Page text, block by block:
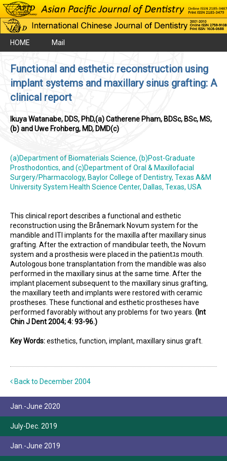
HOME Mail
Functional and esthetic reconstruction using
implant systems and maxillary sinus grafting: A
clinical report
Ikuya Watanabe, DDS, PhD,(a) Catherene Pham, BDSc, BSc, MS,
(b) and Uwe Frohberg, MD, DMD(c)
(a)Department of Biomaterials Science, (b)Post-Graduate
Prosthodontics, and (c)Department of Oral & Maxillofacial
Surgery/Pharmacology, Baylor College of Dentistry, Texas A&M
University System Health Science Center, Dallas, Texas, USA
This clinical report describes a functional and esthetic
reconstruction using the Brånemark Novum system for the
mandible and ITI implants for the maxilla after maxillary sinus
grafting. After the extraction of mandibular teeth, the Novum
system and a prosthesis were placed in the patientﾕs mouth.
Autologous bone transplantation from the mandible was also
performed in the maxillary sinus at the same time. After the
implant placement subsequent to the maxillary sinus grafting,
the maxillary teeth and implants were restored with ceramic
prostheses. These functional and esthetic prostheses have
performed favorably without any problems for two years. (Int
Chin J Dent 2004; 4: 93-96.)
Key Words:esthetics, function, implant, maxillary sinus graft.
Back to December 2004
Jan.-June 2020
July-Dec. 2019
Jan.-June 2019